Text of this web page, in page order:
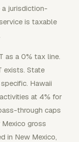
a jurisdiction-
is taxable
as a 0% tax line.
exists. State
Hawaii
at 4% for
through caps
gross
in New Mexico,